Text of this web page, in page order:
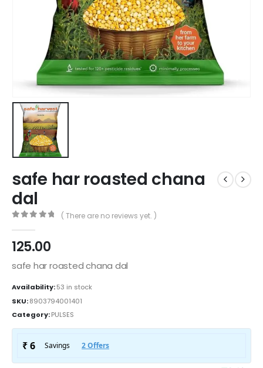
safe har roasted chana
dal
( There are no reviews yet. )
125.00
safe har roasted chana dal
Availability:53 in stock
SKU:8903794001401
Category:PULSES